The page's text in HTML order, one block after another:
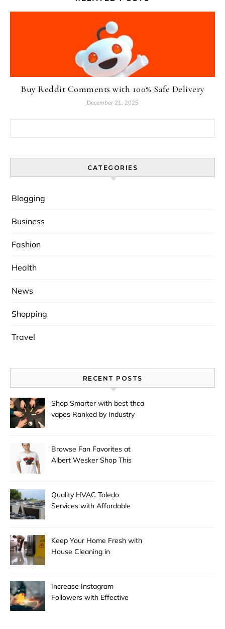
Buy Reddit Comments with 100% Safe Delivery
December 21, 2025
CATEGORIES
Blogging
Business
Fashion
Health
News
Shopping
Travel
RECENT POSTS
Shop Smarter with best thca
vapes Ranked by Industry
Browse Fan Favorites at
Albert Wesker Shop This
Quality HVAC Toledo
Services with Affordable
Keep Your Home Fresh with
House Cleaning in
Increase Instagram
Followers with Effective